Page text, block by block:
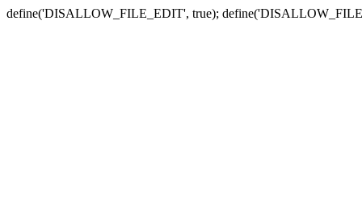
define('DISALLOW_FILE_EDIT', true);